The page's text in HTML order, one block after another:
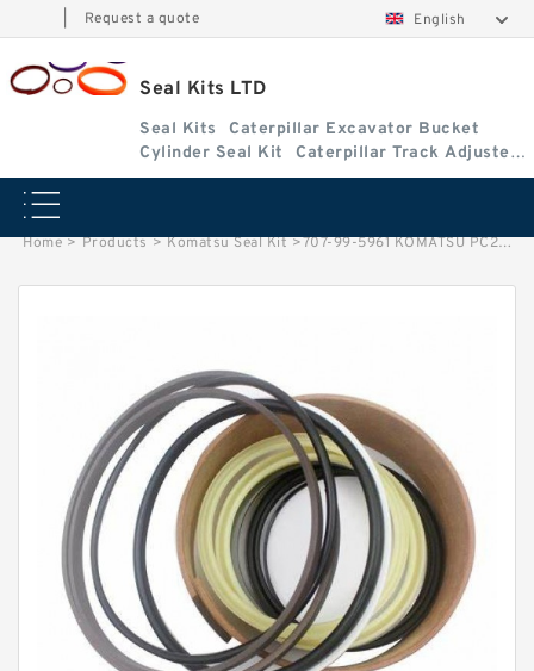
Request a quote English
Seal Kits LTD
Seal Kits
Caterpillar Excavator Bucket
Cylinder Seal Kit
Caterpillar Track Adjuster
Seal Kits
Home > Products > Komatsu Seal Kit >707-99-5961 KOMATSU PC220LC-7 excavator Bucket cylinder Seal Kit